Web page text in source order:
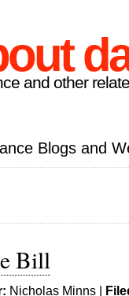
and other
Blogs and
Bill
Nicholas Minns |